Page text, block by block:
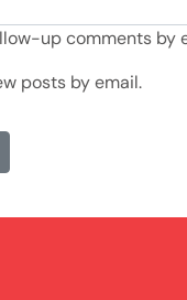
up comments by
posts by email.